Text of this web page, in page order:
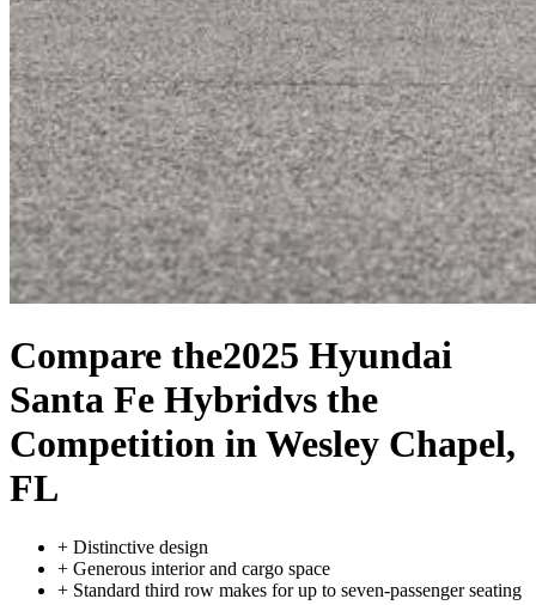
Compare the2025 Hyundai
Santa Fe Hybridvs the
Competition in Wesley Chapel,
FL
+ Distinctive design
+ Generous interior and cargo space
+ Standard third row makes for up to seven-passenger seating